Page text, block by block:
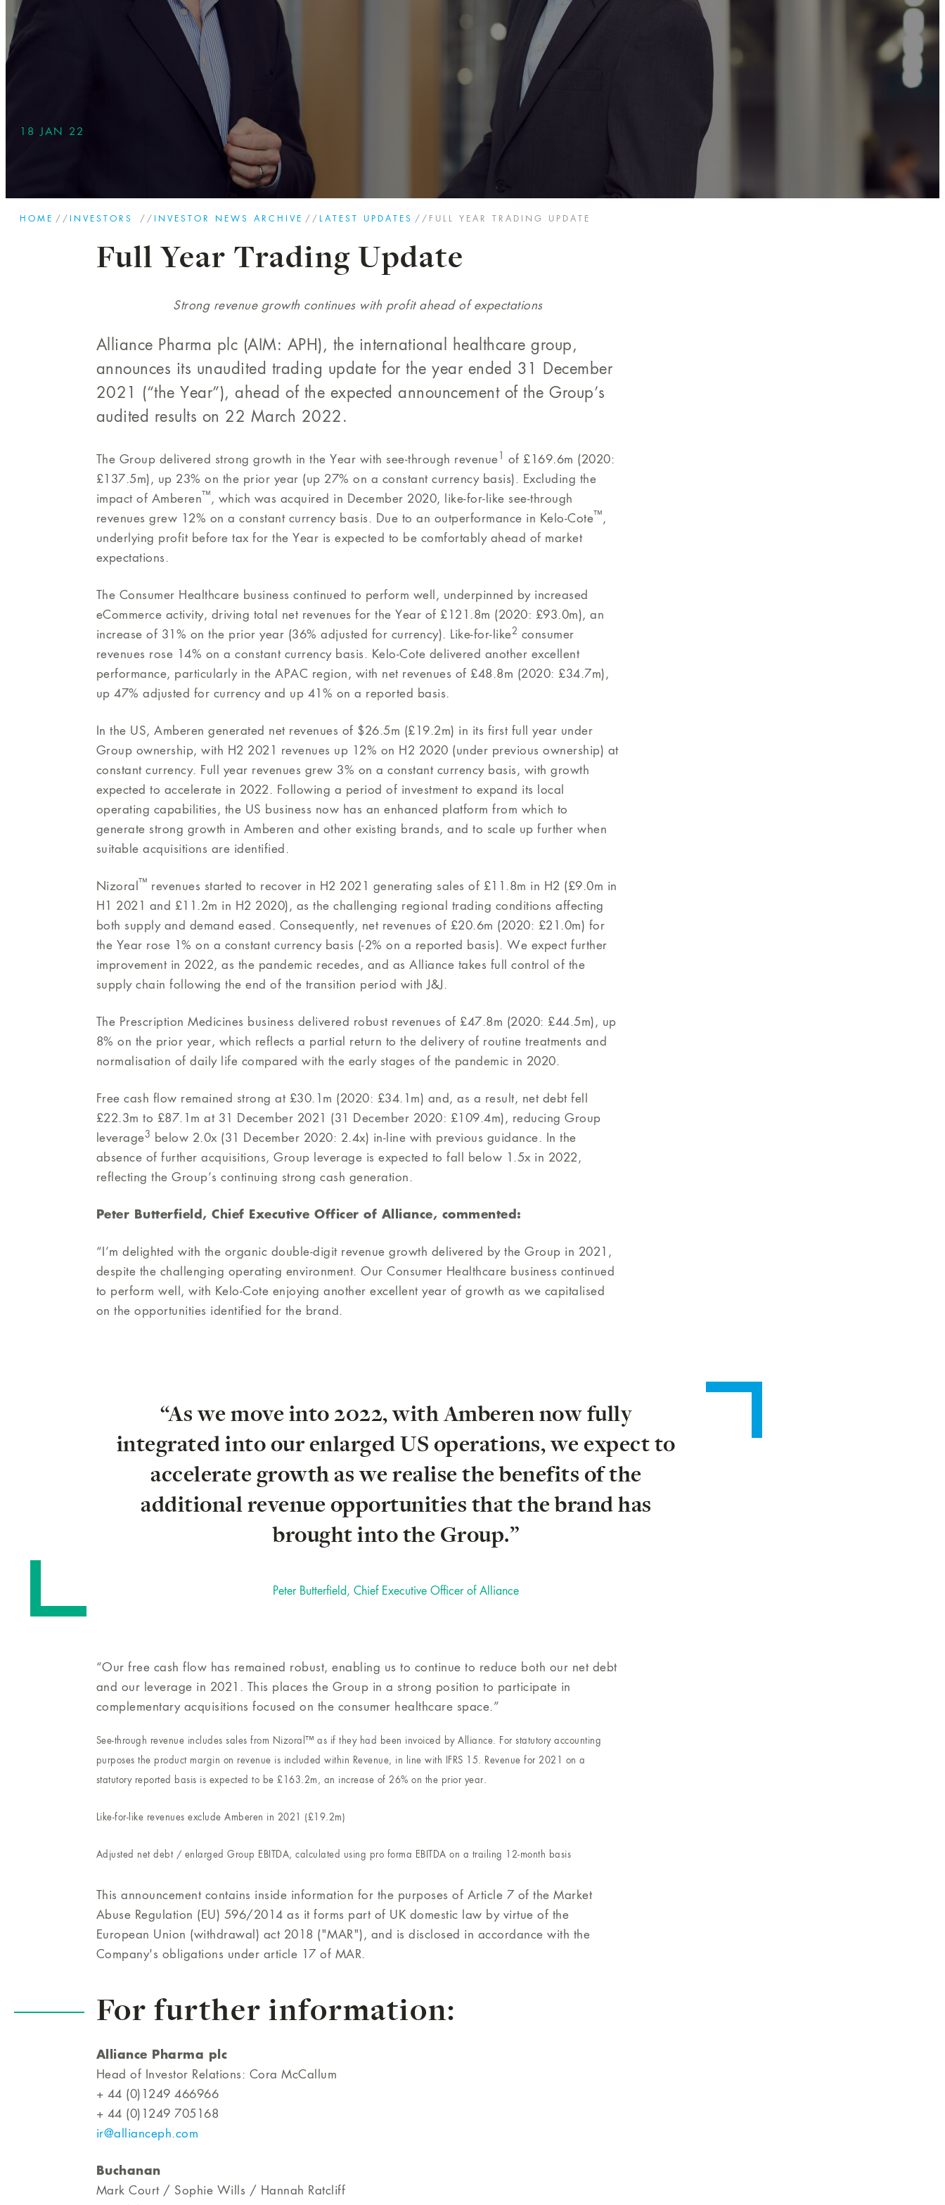
18 JAN 22
HOME // INVESTORS // INVESTOR NEWS ARCHIVE // LATEST UPDATES // FULL YEAR TRADING UPDATE
Full Year Trading Update
Strong revenue growth continues with profit ahead of expectations
Alliance Pharma plc (AIM: APH), the international healthcare group,
announces its unaudited trading update for the year ended 31 December
2021 (“the Year”), ahead of the expected announcement of the Group’s
audited results on 22 March 2022.
The Group delivered strong growth in the Year with see-through revenue
of £169.6m (2020:
£137.5m), up 23% on the prior year (up 27% on a constant currency basis). Excluding the
impact of Amberen ™ , which was acquired in December 2020, like-for-like see-through
revenues grew 12% on a constant currency basis. Due to an outperformance in Kelo-Cote™ ,
underlying profit before tax for the Year is expected to be comfortably ahead of market
expectations.
The Consumer Healthcare business continued to perform well, underpinned by increased
eCommerce activity, driving total net revenues for the Year of £121.8m (2020: £93.0m), an
increase of 31% on the prior year (36% adjusted for currency). Like-for-like2 consumer
revenues rose 14% on a constant currency basis. Kelo-Cote delivered another excellent
performance, particularly in the APAC region, with net revenues of £48.8m (2020: £34.7m),
up 47% adjusted for currency and up 41% on a reported basis.
In the US, Amberen generated net revenues of $26.5m (£19.2m) in its first full year under
Group ownership, with H2 2021 revenues up 12% on H2 2020 (under previous ownership) at
constant currency. Full year revenues grew 3% on a constant currency basis, with growth
expected to accelerate in 2022. Following a period of investment to expand its local
operating capabilities, the US business now has an enhanced platform from which to
generate strong growth in Amberen and other existing brands, and to scale up further when
suitable acquisitions are identified.
Nizoral ™ revenues started to recover in H2 2021 generating sales of £11.8m in H2 (£9.0m in
H1 2021 and £11.2m in H2 2020), as the challenging regional trading conditions affecting
both supply and demand eased. Consequently, net revenues of £20.6m (2020: £21.0m) for
the Year rose 1% on a constant currency basis (-2% on a reported basis). We expect further
improvement in 2022, as the pandemic recedes, and as Alliance takes full control of the
supply chain following the end of the transition period with J&J.
The Prescription Medicines business delivered robust revenues of £47.8m (2020: £44.5m), up
8% on the prior year, which reflects a partial return to the delivery of routine treatments and
normalisation of daily life compared with the early stages of the pandemic in 2020.
Free cash flow remained strong at £30.1m (2020: £34.1m) and, as a result, net debt fell
£22.3m to £87.1m at 31 December 2021 (31 December 2020: £109.4m), reducing Group
leverage3
below 2.0x (31 December 2020: 2.4x) in-line with previous guidance. In the
absence of further acquisitions, Group leverage is expected to fall below 1.5x in 2022,
reflecting the Group’s continuing strong cash generation.
Peter Butterfield, Chief Executive Officer of Alliance, commented:
“I’m delighted with the organic double-digit revenue growth delivered by the Group in 2021,
despite the challenging operating environment. Our Consumer Healthcare business continued
to perform well, with Kelo-Cote enjoying another excellent year of growth as we capitalised
on the opportunities identified for the brand.
“As we move into 2022, with Amberen now fully
integrated into our enlarged US operations, we expect to
accelerate growth as we realise the benefits of the
additional revenue opportunities that the brand has
brought into the Group.”
Peter Butterfield, Chief Executive Officer of Alliance
“Our free cash flow has remained robust, enabling us to continue to reduce both our net debt
and our leverage in 2021. This places the Group in a strong position to participate in
complementary acquisitions focused on the consumer healthcare space.”
See-through revenue includes sales from Nizoral™ as if they had been invoiced by Alliance. For statutory accounting
purposes the product margin on revenue is included within Revenue, in line with IFRS 15. Revenue for 2021 on a
statutory reported basis is expected to be £163.2m, an increase of 26% on the prior year.
Like-for-like revenues exclude Amberen in 2021 (£19.2m)
Adjusted net debt / enlarged Group EBITDA, calculated using pro forma EBITDA on a trailing 12-month basis
This announcement contains inside information for the purposes of Article 7 of the Market
Abuse Regulation (EU) 596/2014 as it forms part of UK domestic law by virtue of the
European Union (withdrawal) act 2018 ("MAR"), and is disclosed in accordance with the
Company's obligations under article 17 of MAR.
For further information:
Alliance Pharma plc
Head of Investor Relations: Cora McCallum
+ 44 (0)1249 466966
+ 44 (0)1249 705168
ir@allianceph.com
Buchanan
Mark Court / Sophie Wills / Hannah Ratcliff